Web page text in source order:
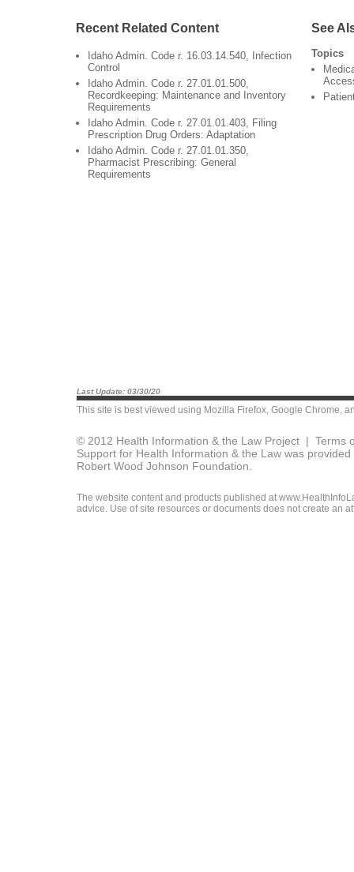
Recent Related Content
Idaho Admin. Code r. 16.03.14.540, Infection
Control
Idaho Admin. Code r. 27.01.01.500,
Recordkeeping: Maintenance and Inventory
Requirements
Idaho Admin. Code r. 27.01.01.403, Filing
Prescription Drug Orders: Adaptation
Idaho Admin. Code r. 27.01.01.350,
Pharmacist Prescribing: General
Requirements
See
Topics
Last Update: 03/30/20
This site is best viewed using Mozilla Firefox, Google Chrome,
© 2012 Health Information & the Law Project | Terms
Support for Health Information & the Law was
Robert Wood Johnson Foundation.
The website content and products published at
advice. Use of site resources or documents does not create an